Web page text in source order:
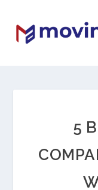
5